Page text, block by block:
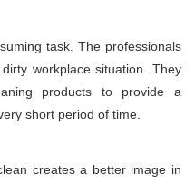
task. The professionals
workplace situation. They
products to provide a
short period of time.
creates a better image in